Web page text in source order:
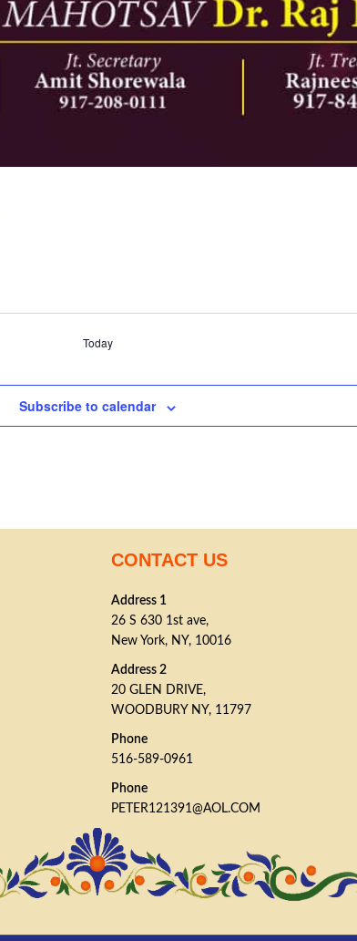
Today
Subscribe to calendar
CONTACT US
Address 1
26 S 630 1st ave,
New York, NY, 10016
Address 2
20 GLEN DRIVE,
WOODBURY NY, 11797
Phone
516-589-0961
Phone
PETER121391@AOL.COM